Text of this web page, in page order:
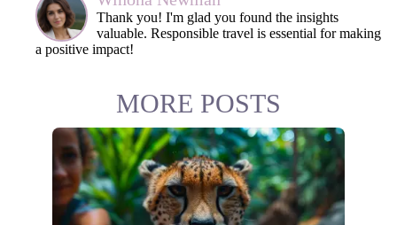
Thank you! I'm glad you found the insights
valuable. Responsible travel is essential for making
a positive impact!
MORE POSTS